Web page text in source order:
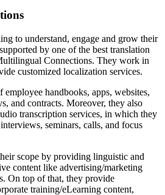
to understand, engage and grow their
by one of the best translation
Connections. They work in
customized localization services.
handbooks, apps, websites,
and contracts. Moreover, they also
transcription services, in which they
seminars, calls, and focus
scope by providing linguistic and
content like advertising/marketing
On top of that, they provide
training/eLearning content,